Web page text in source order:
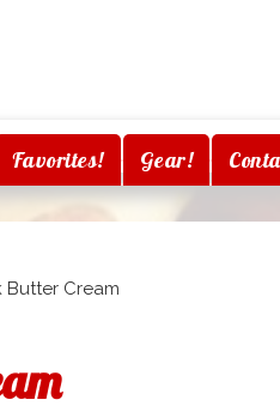
Favorites! Gear!
Butter Cream